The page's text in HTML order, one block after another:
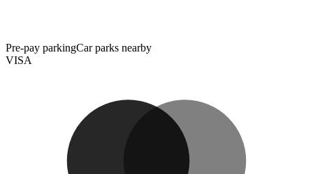
Pre-pay parkingCar parks nearby
VISA